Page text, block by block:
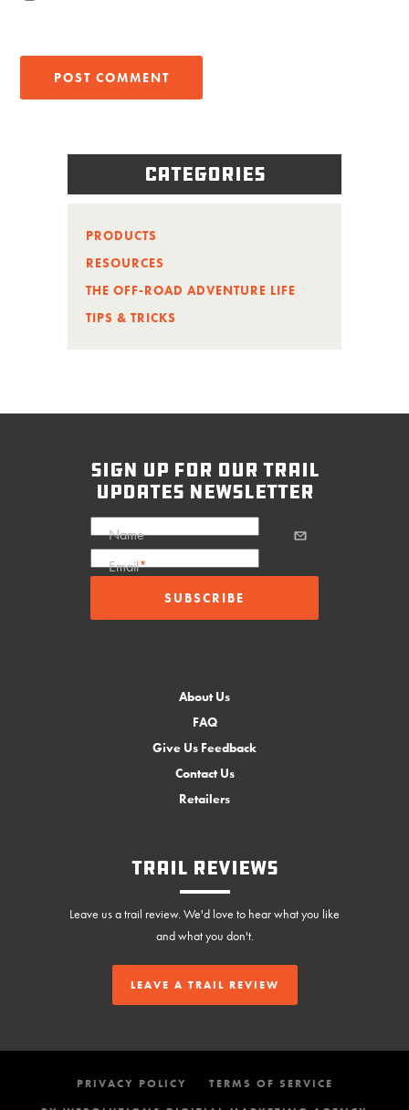
Categories
PRODUCTS
RESOURCES
THE OFF-ROAD ADVENTURE LIFE
TIPS & TRICKS
sign up for our trail
updates newsletter
Name
Email*
About Us
FAQ
Give Us Feedback
Contact Us
Retailers
Trail Reviews
Leave us a trail review. We'd love to hear what you like
and what you don't.
LEAVE A TRAIL REVIEW
PRIVACY POLICY
TERMS OF SERVICE